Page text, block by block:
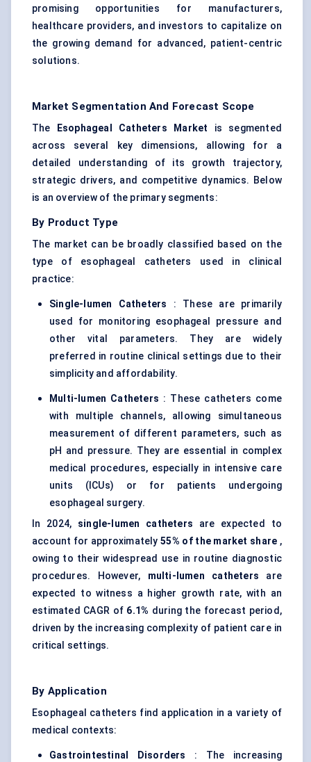
promising opportunities for manufacturers,
healthcare providers, and investors to capitalize on
the growing demand for advanced, patient-centric
solutions.
Market Segmentation And Forecast Scope
The Esophageal Catheters Market is segmented
across several key dimensions, allowing for a
detailed understanding of its growth trajectory,
strategic drivers, and competitive dynamics. Below
is an overview of the primary segments:
By Product Type
The market can be broadly classified based on the
type of esophageal catheters used in clinical
practice:
Single-lumen Catheters : These are primarily
used for monitoring esophageal pressure and
other vital parameters. They are widely
preferred in routine clinical settings due to their
simplicity and affordability.
Multi-lumen Catheters : These catheters come
with multiple channels, allowing simultaneous
measurement of different parameters, such as
pH and pressure. They are essential in complex
medical procedures, especially in intensive care
units (ICUs) or for patients undergoing
esophageal surgery.
In 2024, single-lumen catheters are expected to
account for approximately55% of the market share ,
owing to their widespread use in routine diagnostic
procedures. However, multi-lumen catheters are
expected to witness a higher growth rate, with an
estimated CAGR of 6.1% during the forecast period,
driven by the increasing complexity of patient care in
critical settings.
By Application
Esophageal catheters find application in a variety of
medical contexts:
Gastrointestinal Disorders : The increasing